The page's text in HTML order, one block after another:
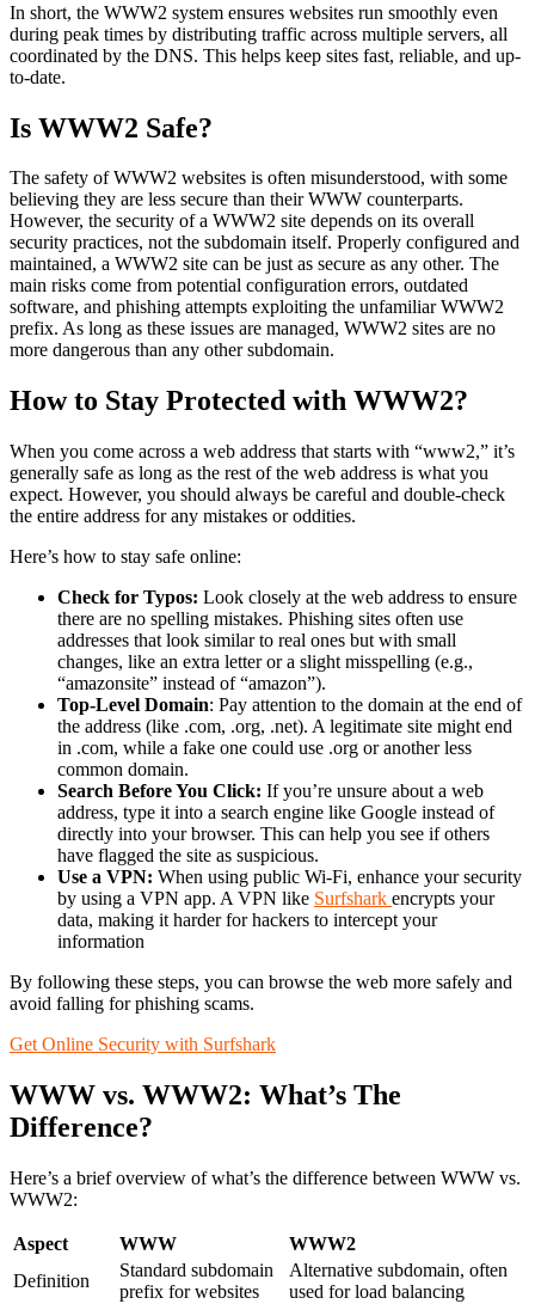
In short, the WWW2 system ensures websites run smoothly even
during peak times by distributing traffic across multiple servers, all
coordinated by the DNS. This helps keep sites fast, reliable, and up-
to-date.
Is WWW2 Safe?
The safety of WWW2 websites is often misunderstood, with some
believing they are less secure than their WWW counterparts.
However, the security of a WWW2 site depends on its overall
security practices, not the subdomain itself. Properly configured and
maintained, a WWW2 site can be just as secure as any other. The
main risks come from potential configuration errors, outdated
software, and phishing attempts exploiting the unfamiliar WWW2
prefix. As long as these issues are managed, WWW2 sites are no
more dangerous than any other subdomain.
How to Stay Protected with WWW2?
When you come across a web address that starts with “www2,” it’s
generally safe as long as the rest of the web address is what you
expect. However, you should always be careful and double-check
the entire address for any mistakes or oddities.
Here’s how to stay safe online:
Check for Typos: Look closely at the web address to ensure
there are no spelling mistakes. Phishing sites often use
addresses that look similar to real ones but with small
changes, like an extra letter or a slight misspelling (e.g.,
“amazonsite” instead of “amazon”).
Top-Level Domain: Pay attention to the domain at the end of
the address (like .com, .org, .net). A legitimate site might end
in .com, while a fake one could use .org or another less
common domain.
Search Before You Click: If you’re unsure about a web
address, type it into a search engine like Google instead of
directly into your browser. This can help you see if others
have flagged the site as suspicious.
Use a VPN: When using public Wi-Fi, enhance your security
by using a VPN app. A VPN like Surfshark encrypts your
data, making it harder for hackers to intercept your
information
By following these steps, you can browse the web more safely and
avoid falling for phishing scams.
Get Online Security with Surfshark
WWW vs. WWW2: What’s The
Difference?
Here’s a brief overview of what’s the difference between WWW vs.
WWW2:
Aspect WWW
WWW2
Definition
Standard subdomain
prefix for websites
Alternative subdomain, often
used for load balancing